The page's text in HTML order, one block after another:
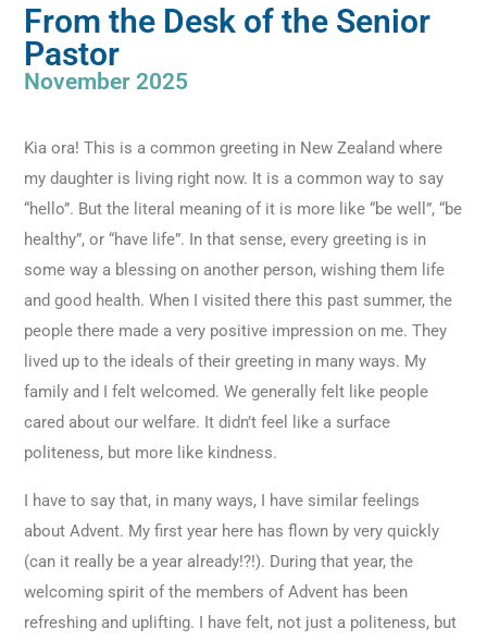
From the Desk of the Senior
Pastor
November 2025
Kia ora! This is a common greeting in New Zealand where
my daughter is living right now. It is a common way to say
“hello”. But the literal meaning of it is more like “be well”, “be
healthy”, or “have life”. In that sense, every greeting is in
some way a blessing on another person, wishing them life
and good health. When I visited there this past summer, the
people there made a very positive impression on me. They
lived up to the ideals of their greeting in many ways. My
family and I felt welcomed. We generally felt like people
cared about our welfare. It didn’t feel like a surface
politeness, but more like kindness.
I have to say that, in many ways, I have similar feelings
about Advent. My first year here has flown by very quickly
(can it really be a year already!?!). During that year, the
welcoming spirit of the members of Advent has been
refreshing and uplifting. I have felt, not just a politeness, but